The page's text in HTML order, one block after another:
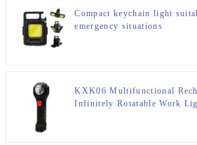
Compact keychain light
emergency situations
KXK06 Multifunctional
Infinitely Rotatable Work